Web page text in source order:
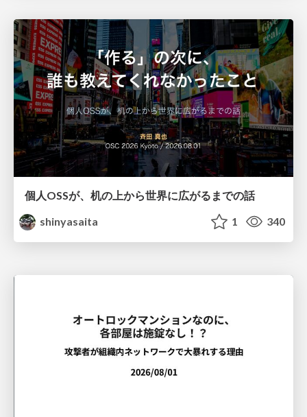
個人OSSが、机の上から世界に広がるまでの話
shinyasaita
1 340